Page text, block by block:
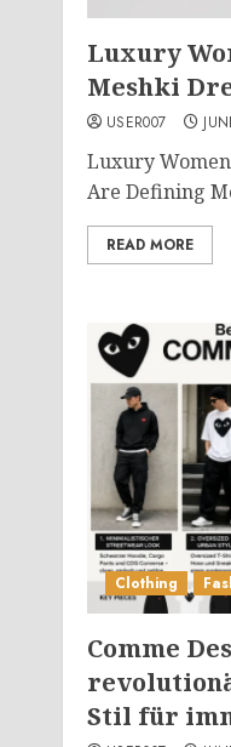
Luxury
Meshki
USER007
Luxury
Are Defining
READ MORE
Clothing
Comme
Stil für